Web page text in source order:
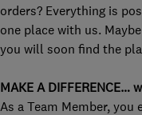
orders? Everything is
one place with us.
you will soon find the
MAKE A
As a Team Member, you